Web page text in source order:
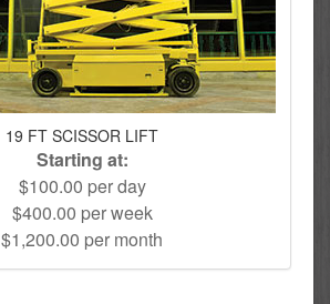
19 FT SCISSOR LIFT
Starting at:
$100.00 per day
$400.00 per week
$1,200.00 per month